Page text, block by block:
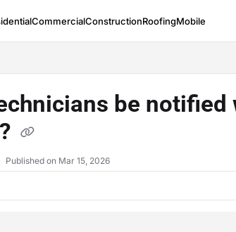
CommercialConstructionRoofingMobile
be notified
Published on Mar 15, 2026